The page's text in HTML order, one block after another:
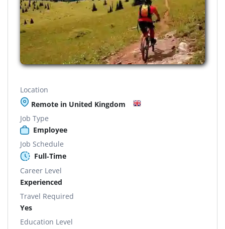
Location
Remote in United Kingdom
Job Type
Employee
Job Schedule
Full-Time
Career Level
Experienced
Travel Required
Yes
Education Level